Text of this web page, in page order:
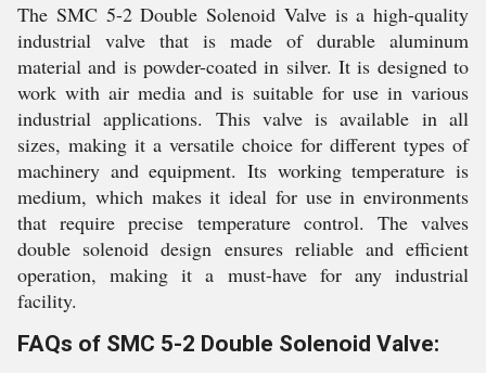
The SMC 5-2 Double Solenoid Valve is a high-quality
industrial valve that is made of durable aluminum
material and is powder-coated in silver. It is designed to
work with air media and is suitable for use in various
industrial applications. This valve is available in all
sizes, making it a versatile choice for different types of
machinery and equipment. Its working temperature is
medium, which makes it ideal for use in environments
that require precise temperature control. The valves
double solenoid design ensures reliable and efficient
operation, making it a must-have for any industrial
facility.
FAQs of SMC 5-2 Double Solenoid Valve: